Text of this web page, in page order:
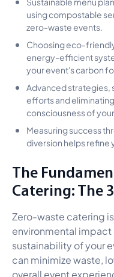
using compostable
zero-waste events.
Choosing eco-
energy-efficient
your event's carbon
Advanced strategies,
efforts and
consciousness of
Measuring success
diversion helps refine
The
Catering: The
Zero-waste catering
environmental
sustainability of your
can minimize waste,
overall event